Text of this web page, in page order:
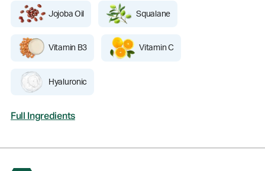
Jojoba Oil Squalane
Vitamin B3 Vitamin C
Hyaluronic
Full Ingredients